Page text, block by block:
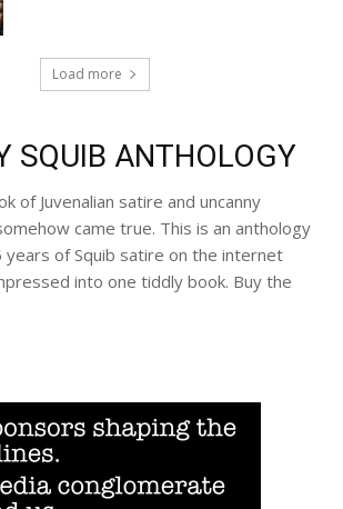
Load more
SQUIB ANTHOLOGY
of Juvenalian satire and uncanny
came true. This is an anthology
years of Squib satire on the internet
into one tiddly book. Buy the